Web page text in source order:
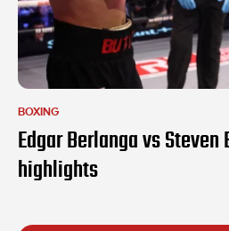
BOXING
Edgar Berlanga vs
highlights